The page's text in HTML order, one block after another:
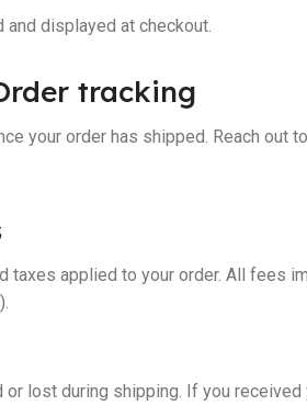
displayed at checkout.
tracking
your order has shipped. Reach out
taxes applied to your order. All fees
lost during shipping. If you